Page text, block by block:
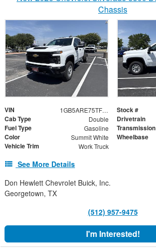
Chassis
VIN 1GB5ARE75TF342479 Stock #
Cab Type Double Drivetrain
Fuel Type Gasoline Transmission
Color Summit White Wheelbase
Vehicle Trim Work Truck
See More Details
Don Hewlett Chevrolet Buick, Inc.
Georgetown, TX
(512) 957-9475
I'm Interested!